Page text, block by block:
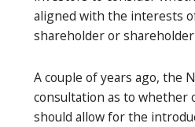
aligned with the interests
shareholder or
A couple of years ago, the
consultation as to whether
should allow for the